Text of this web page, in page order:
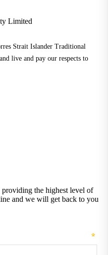
Limited
Strait Islander Traditional
live and pay our respects to
the highest level of
and we will get back to you